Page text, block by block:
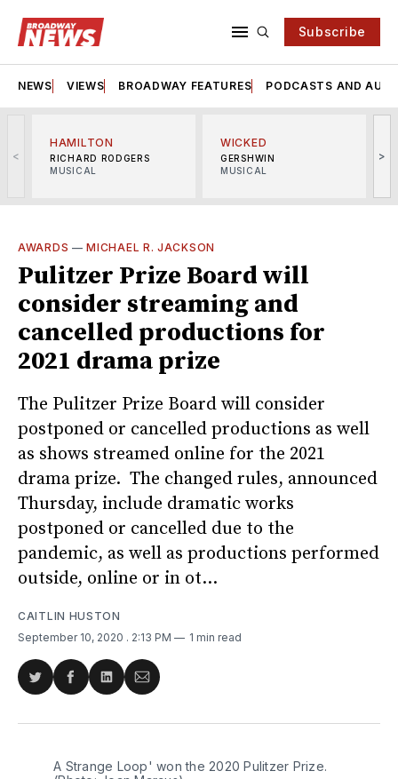
Subscribe
NEWS VIEWS BROADWAY FEATURES PODCASTS AND
<
HAMILTON
RICHARD RODGERS
MUSICAL
WICKED
GERSHWIN
MUSICAL
>
AWARDS —MICHAEL R. JACKSON
Pulitzer Prize Board will
consider streaming and
cancelled productions for
2021 drama prize
The Pulitzer Prize Board will consider
postponed or cancelled productions as well
as shows streamed online for the 2021
drama prize. The changed rules, announced
Thursday, include dramatic works
postponed or cancelled due to the
pandemic, as well as productions performed
outside, online or in ot...
CAITLIN HUSTON
September 10, 2020 . 2:13 PM 1 min read
Share
Twitter
Share
Facebook
Share
LinkedIn
Share
Email
A Strange Loop' won the 2020 Pulitzer Prize.